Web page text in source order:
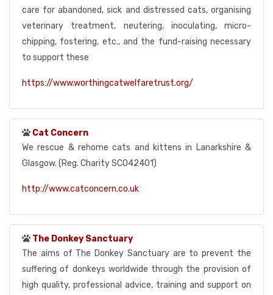
care for abandoned, sick and distressed cats, organising
veterinary treatment, neutering, inoculating, micro-
chipping, fostering, etc., and the fund-raising necessary
to support these
https://www.worthingcatwelfaretrust.org/
Cat Concern
We rescue & rehome cats and kittens in Lanarkshire &
Glasgow. (Reg. Charity SC042401)
http://www.catconcern.co.uk
The Donkey Sanctuary
The aims of The Donkey Sanctuary are to prevent the
suffering of donkeys worldwide through the provision of
high quality, professional advice, training and support on